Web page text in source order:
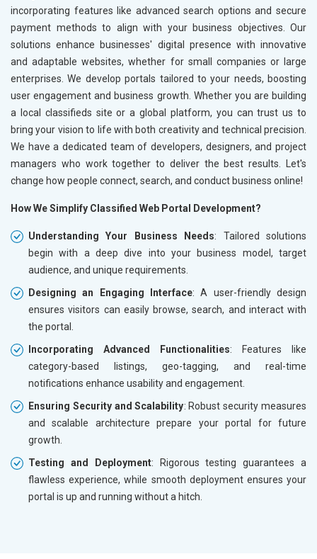
incorporating features like advanced search options and secure
payment methods to align with your business objectives. Our
solutions enhance businesses' digital presence with innovative
and adaptable websites, whether for small companies or large
enterprises. We develop portals tailored to your needs, boosting
user engagement and business growth. Whether you are building
a local classifieds site or a global platform, you can trust us to
bring your vision to life with both creativity and technical precision.
We have a dedicated team of developers, designers, and project
managers who work together to deliver the best results. Let's
change how people connect, search, and conduct business online!
How We Simplify Classified Web Portal Development?
Understanding Your Business Needs: Tailored solutions
begin with a deep dive into your business model, target
audience, and unique requirements.
Designing an Engaging Interface: A user-friendly design
ensures visitors can easily browse, search, and interact with
the portal.
Incorporating Advanced Functionalities: Features like
category-based listings, geo-tagging, and real-time
notifications enhance usability and engagement.
Ensuring Security and Scalability: Robust security measures
and scalable architecture prepare your portal for future
growth.
Testing and Deployment: Rigorous testing guarantees a
flawless experience, while smooth deployment ensures your
portal is up and running without a hitch.